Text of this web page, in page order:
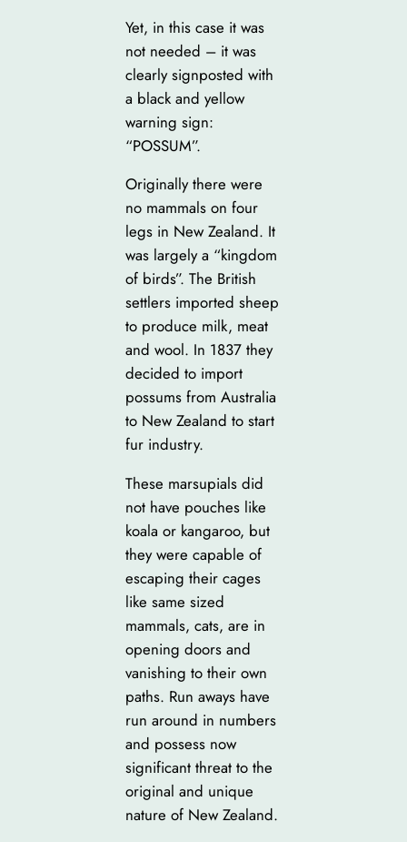
Yet, in this case it was
not needed – it was
clearly signposted with
a black and yellow
warning sign:
“POSSUM”.
Originally there were
no mammals on four
legs in New Zealand. It
was largely a “kingdom
of birds”. The British
settlers imported sheep
to produce milk, meat
and wool. In 1837 they
decided to import
possums from Australia
to New Zealand to start
fur industry.
These marsupials did
not have pouches like
koala or kangaroo, but
they were capable of
escaping their cages
like same sized
mammals, cats, are in
opening doors and
vanishing to their own
paths. Run aways have
run around in numbers
and possess now
significant threat to the
original and unique
nature of New Zealand.